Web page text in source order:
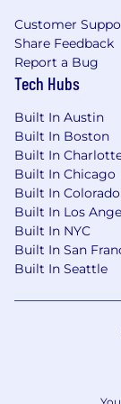
disability,
other
federal,
decisions
Customer
Share Feedback
Report a Bug
Tech Hubs
Built In Austin
Built In Boston
Built In
Built In Chicago
Built In Colorado
Built In Los
Built In NYC
Built In San
Built In Seattle